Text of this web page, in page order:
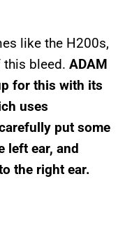
like the H200s,
bleed. ADAM
for this with its
uses
put some
left ear, and
the right ear.